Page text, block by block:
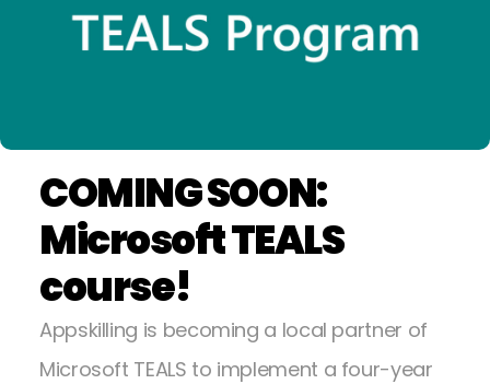
COMING SOON:
Microsoft TEALS
course!
Appskilling is becoming a local partner of
Microsoft TEALS to implement a four-year